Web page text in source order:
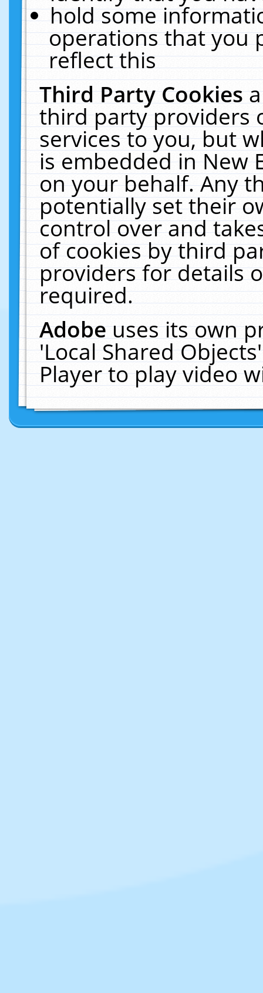
hold some
operations that you
reflect this
Third Party Cookies
third party providers
services to you, but
is embedded in New
on your behalf. Any
potentially set their
control over and
of cookies by third
providers for details
required.
Adobeuses its own
'Local Shared
Player to play video